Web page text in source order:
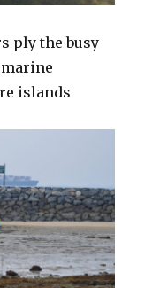
ply the busy
islands